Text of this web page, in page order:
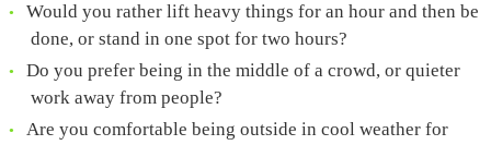
Would you rather lift heavy things for an hour and then be
done, or stand in one spot for two hours?
Do you prefer being in the middle of a crowd, or quieter
work away from people?
Are you comfortable being outside in cool weather for